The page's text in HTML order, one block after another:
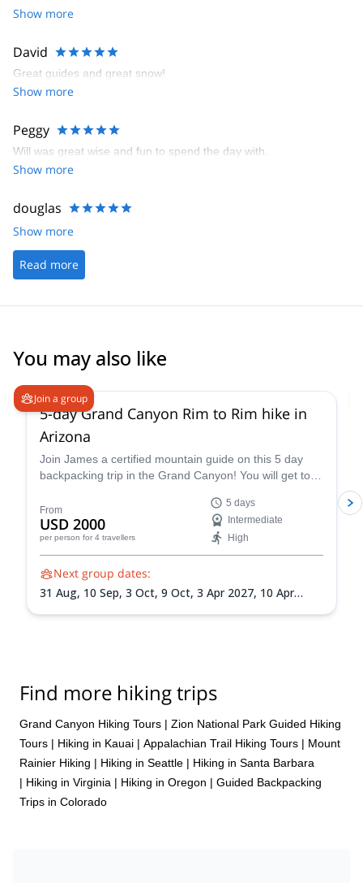
Show more
David
Great guides and great snow!
Show more
Peggy
Will was great wise and fun to spend the day with.
Show more
douglas
Show more
Read more
You may also like
Join a group
5-day Grand Canyon Rim to Rim hike in
Arizona
Join James a certified mountain guide on this 5 day
backpacking trip in the Grand Canyon! You will get to
From
USD 2000
per person for 4 travellers
5 days
Intermediate
High
Next group dates:
31 Aug, 10 Sep, 3 Oct, 9 Oct, 3 Apr 2027, 10 Apr
Find more hiking trips
Grand Canyon Hiking Tours | Zion National Park Guided Hiking
Tours | Hiking in Kauai | Appalachian Trail Hiking Tours | Mount
Rainier Hiking | Hiking in Seattle | Hiking in Santa Barbara
| Hiking in Virginia | Hiking in Oregon | Guided Backpacking
Trips in Colorado